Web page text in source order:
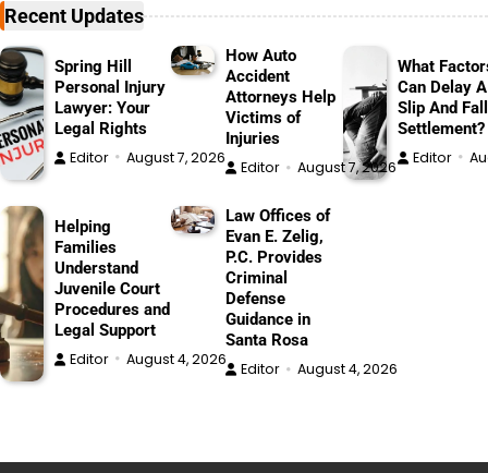
Recent Updates
Spring Hill
Personal Injury
Lawyer: Your
Legal Rights
Editor August 7, 2026
How Auto
Accident
Attorneys Help
Victims of
Injuries
Editor August 7, 2026
What
Can Delay A
Slip And Fall
Settlement?
Editor
Helping
Families
Understand
Juvenile Court
Procedures and
Legal Support
Editor August 4, 2026
Law Offices of
Evan E. Zelig,
P.C. Provides
Criminal
Defense
Guidance in
Santa Rosa
Editor August 4, 2026